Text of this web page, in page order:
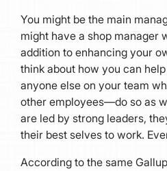
You might be the main
might have a shop manager
addition to enhancing your
think about how you can
anyone else on your team
other employees—do so as
are led by strong leaders,
their best selves to work.
According to the same